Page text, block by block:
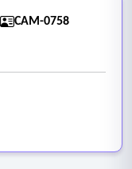
CAM-0758